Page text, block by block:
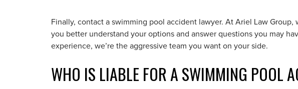
Finally, contact a swimming pool accident lawyer. At Ariel Law
you better understand your options and answer questions you may
experience, we’re the aggressive team you want on your side.
WHO IS LIABLE FOR A SWIMMING POOL